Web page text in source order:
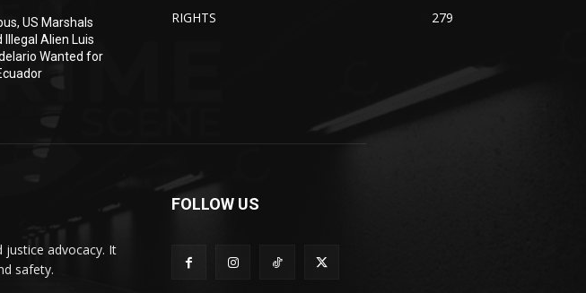
US Marshals
Alien Luis
Wanted for
RIGHTS
279
justice advocacy. It
safety.
FOLLOW US